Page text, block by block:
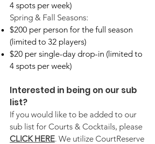
4 spots per week)​
Spring & Fall Seasons:
$200 per person for the full season
(limited to 32 players)
$20 per single-day drop-in (limited to
4 spots per week)​
Interested in being on our sub
list?
If you would like to be added to our
sub list for Courts & Cocktails, please
CLICK HERE. We utilize CourtReserve